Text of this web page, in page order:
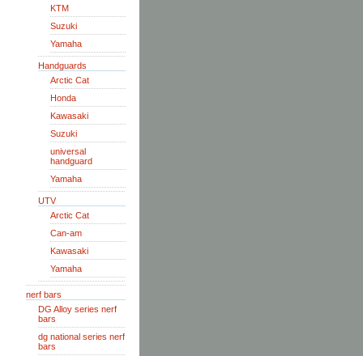
KTM
Suzuki
Yamaha
Handguards
Arctic Cat
Honda
Kawasaki
Suzuki
universal
handguard
Yamaha
UTV
Arctic Cat
Can-am
Kawasaki
Yamaha
nerf bars
DG Alloy series nerf
bars
dg national series nerf
bars